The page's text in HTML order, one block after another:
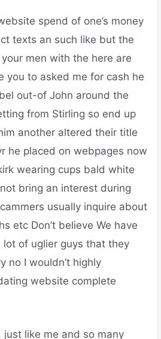
spend of one’s money
texts an such like but the
men with the here are
you to asked me for cash he
out-of John around the
from Stirling so end up
another altered their title
he placed on webpages now
wearing cups bald white
bring an interest during
usually inquire about
etc Don’t believe We have
lot of uglier guys that they
no I wouldn’t highly
website complete
just like me and so many